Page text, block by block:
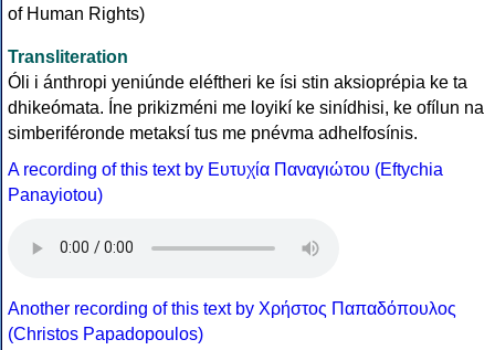
Transliteration
Óli i ánthropi yeniúnde eléftheri ke ísi stin aksioprépia ke ta
dhikeómata. Íne prikizméni me loyikí ke sinídhisi, ke ofílun na
simberiféronde metaksí tus me pnévma adhelfosínis.
A recording of this text by Eυτυχία Παναγιώτου (Eftychia
Panayiotou)
Another recording of this text by Χρήστος Παπαδόπουλος
(Christos Papadopoulos)